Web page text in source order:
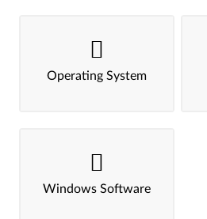
Operating System
Windows Software